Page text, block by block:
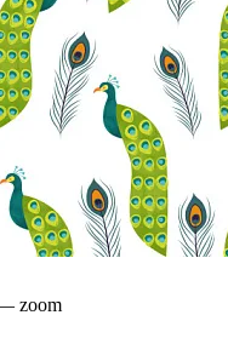
zoom